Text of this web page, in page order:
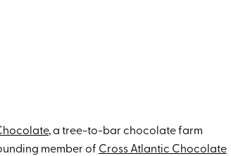
, a tree-to-bar chocolate farm
member of Cross Atlantic Chocolate